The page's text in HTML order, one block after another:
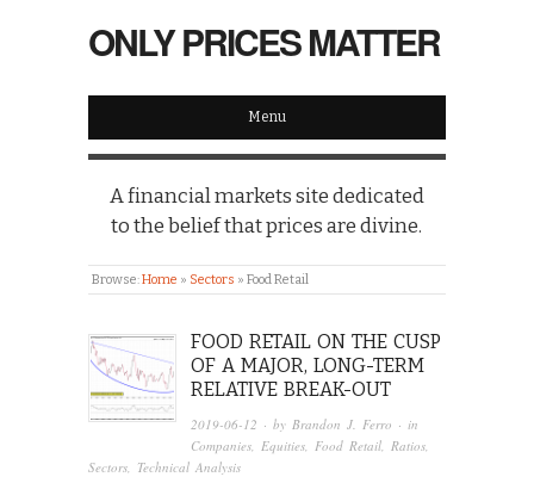
ONLY PRICES MATTER
Menu
A financial markets site dedicated
to the belief that prices are divine.
Browse:Home » Sectors » Food Retail
FOOD RETAIL ON THE CUSP
OF A MAJOR, LONG-TERM
RELATIVE BREAK-OUT
2019-06-12 · by Brandon J. Ferro · in
Companies Equities Food Retail Ratios
Sectors Technical Analysis